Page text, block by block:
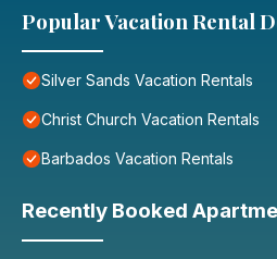
Popular Vacation Rental
Silver Sands Vacation Rentals
Christ Church Vacation Rentals
Barbados Vacation Rentals
Recently Booked